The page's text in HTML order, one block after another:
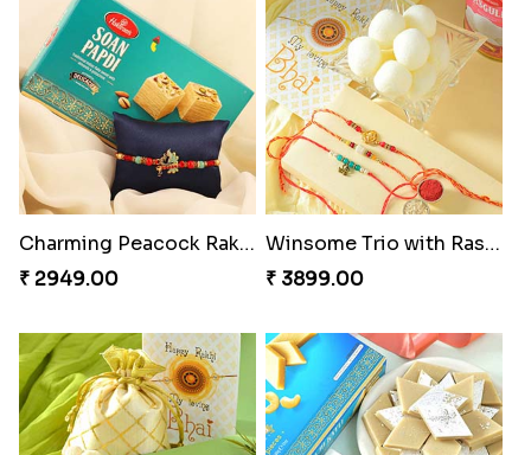
₹ 3949.00
Pretty Bhaiya Bhabhi Rakhi to USA
₹ 2349.00
Om and Peacock Rakhis with Toblerone
₹ 3061.00
Gulabi Rakhi Combo
₹ 3901.00